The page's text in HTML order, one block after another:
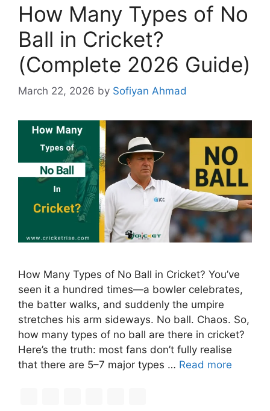
How Many Types of No
Ball in Cricket?
(Complete 2026 Guide)
March 22, 2026 by Sofiyan Ahmad
How Many Types of No Ball in Cricket? You’ve
seen it a hundred times—a bowler celebrates,
the batter walks, and suddenly the umpire
stretches his arm sideways. No ball. Chaos. So,
how many types of no ball are there in cricket?
Here’s the truth: most fans don’t fully realise
that there are 5–7 major types … Read more